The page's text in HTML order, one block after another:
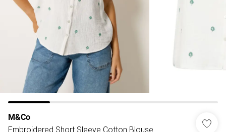
M&Co
Embroidered Short Sleeve Cotton Blouse